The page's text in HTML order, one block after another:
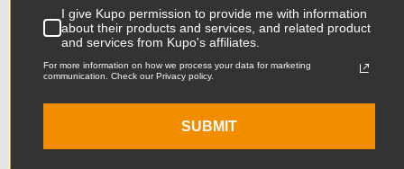
Product Width (cm): 11.5cm
I give Kupo permission to provide me with information
about their products and services, and related product
and services from Kupo's affiliates.
For more information on how we process your data for marketing
communication. Check our Privacy policy.
SUBMIT